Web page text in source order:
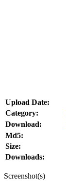
Upload Date:
Category:
Download:
Md5:
Size:
Downloads:
Screenshot(s)